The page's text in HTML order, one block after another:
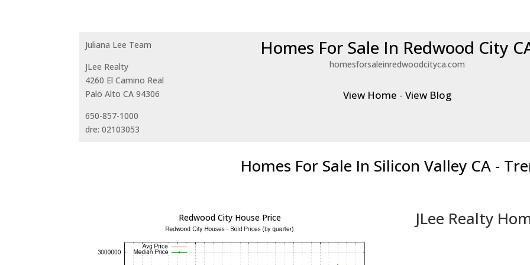
Juliana Lee Team
JLee Realty
4260 El Camino Real
Palo Alto CA 94306
650-857-1000
dre: 02103053
Homes For Sale In Redwood City
homesforsaleinredwoodcityca.com
View Home -View Blog
Homes For Sale In Silicon Valley CA -
Redwood City House Price JLee Realty